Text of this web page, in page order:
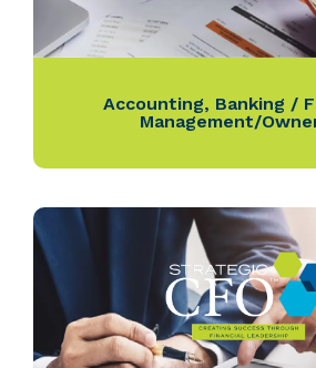
Accounting, Banking /
Management/